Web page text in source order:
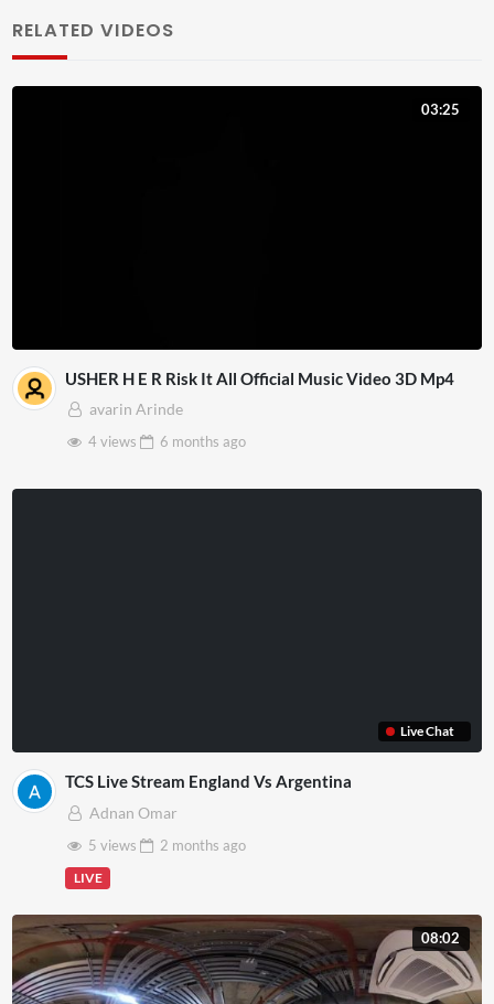
RELATED VIDEOS
03:25
USHER H E R Risk It All Official Music Video 3D Mp4
avarin Arinde
4 views
6 months ago
Live Chat
TCS Live Stream England Vs Argentina
Adnan Omar
5 views
2 months ago
LIVE
08:02